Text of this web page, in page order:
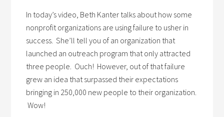
In today’s video, Beth Kanter talks about how some
nonprofit organizations are using failure to usher in
success. She’ll tell you of an organization that
launched an outreach program that only attracted
three people. Ouch! However, out of that failure
grew an idea that surpassed their expectations
bringing in 250,000 new people to their organization.
Wow!